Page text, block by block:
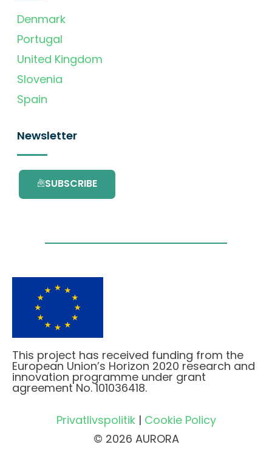
Denmark
Portugal
United Kingdom
Slovenia
Spain
Newsletter
SUBSCRIBE
This project has received funding from the
European Union’s Horizon 2020 research and
innovation programme under grant
agreement No. 101036418.
Privatlivspolitik| Cookie Policy
© 2026 AURORA